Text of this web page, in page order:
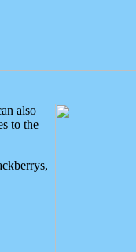
also
to the